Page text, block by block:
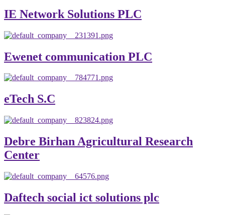
IE Network Solutions PLC
Ewenet communication PLC
eTech S.C
Debre Birhan Agricultural Research
Center
Daftech social ict solutions plc